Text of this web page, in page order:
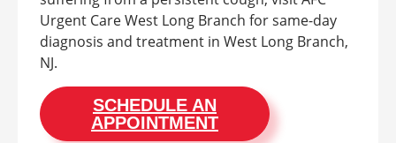
Urgent Care West Long Branch for same-day
diagnosis and treatment in West Long Branch,
NJ.
SCHEDULE AN
APPOINTMENT